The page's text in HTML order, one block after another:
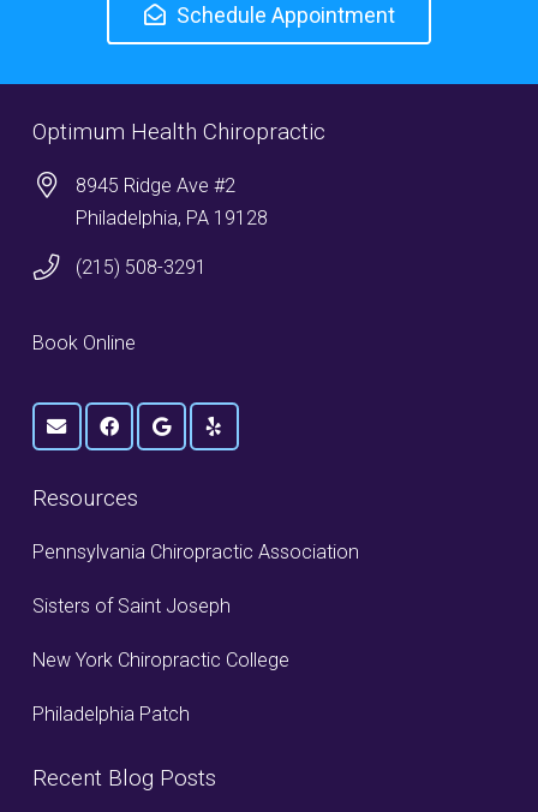
Schedule Appointment
Optimum Health Chiropractic
8945 Ridge Ave #2
Philadelphia, PA 19128
(215) 508-3291
Book Online
Resources
Pennsylvania Chiropractic Association
Sisters of Saint Joseph
New York Chiropractic College
Philadelphia Patch
Recent Blog Posts